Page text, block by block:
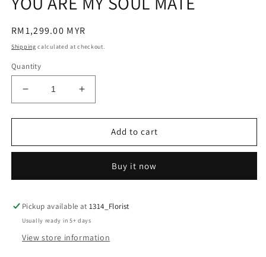
modal
Regular
price
RM1,299.00 MYR
Shipping calculated at checkout.
Quantity
Decrease
quantity
for
ARE
MATE
Increase
quantity
for
ARE
MATE
Add to cart
Buy it now
Pickup available at1314_Florist
Usually ready in 5+ days
View store information